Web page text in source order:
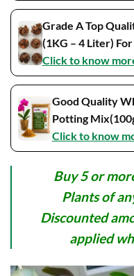
Grade A Top
(1KG – 4 Liter)
Click to know
Good Quality
Potting
Click to know
Buy 5 or
Plants of
Discounted
applied